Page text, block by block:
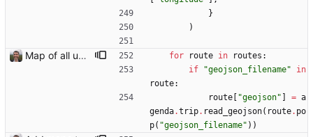
}
)
Map of all upcoming travel on trips page Closes: #107 for route in routes :
if
"geojson_filename"
in
route:
route
"geojson" = a
genda.trip. read_geojson( route. po
p( "geojson_filename" ) )